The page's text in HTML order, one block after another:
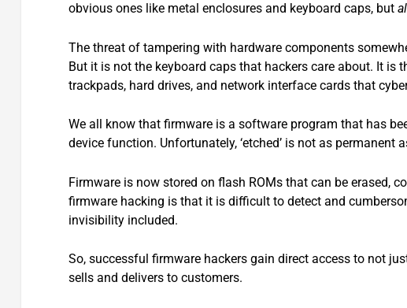
obvious ones like metal enclosures and keyboard caps, but
The threat of tampering with hardware components
But it is not the keyboard caps that hackers care about. It is
trackpads, hard drives, and network interface cards that
We all know that firmware is a software program that has
device function. Unfortunately, ‘etched’ is not as permanent
Firmware is now stored on flash ROMs that can be erased,
firmware hacking is that it is difficult to detect and
invisibility included.
So, successful firmware hackers gain direct access to not
sells and delivers to customers.